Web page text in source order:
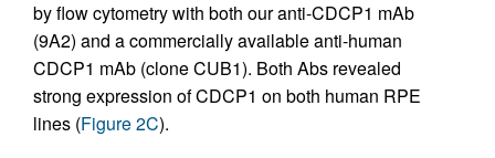
by flow cytometry with both our anti-CDCP1 mAb
(9A2) and a commercially available anti-human
CDCP1 mAb (clone CUB1). Both Abs revealed
strong expression of CDCP1 on both human RPE
lines (Figure 2C).